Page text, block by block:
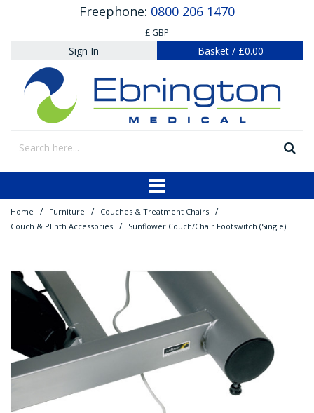
Freephone: 0800 206 1470
£ GBP
Sign In Basket / £0.00
Home / Furniture / Couches & Treatment Chairs /
Couch & Plinth Accessories / Sunflower Couch/Chair Footswitch (Single)